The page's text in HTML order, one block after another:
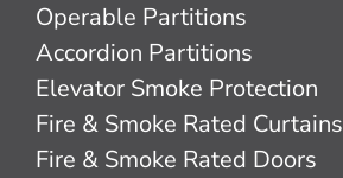
Operable Partitions
Accordion Partitions
Elevator Smoke Protection
Fire & Smoke Rated Curtains
Fire & Smoke Rated Doors